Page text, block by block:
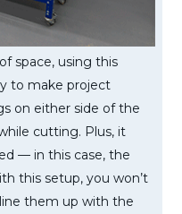
space, using this
to make project
on either side of the
cutting. Plus, it
— in this case, the
this setup, you won’t
them up with the